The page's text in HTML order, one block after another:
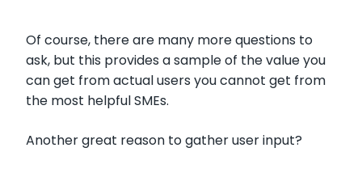
Of course, there are many more questions to
ask, but this provides a sample of the value you
can get from actual users you cannot get from
the most helpful SMEs.
Another great reason to gather user input?